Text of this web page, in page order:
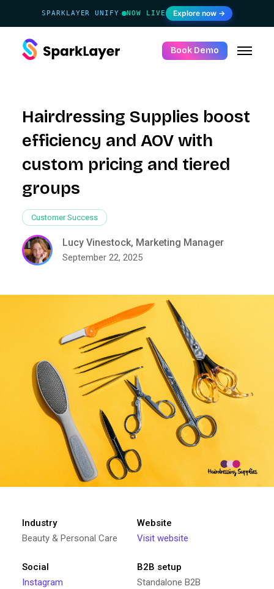
SPARKLAYER UNIFY· NOW LIVE Explore now →
Book Demo
Hairdressing Supplies boost
efficiency and AOV with
custom pricing and tiered
groups
Lucy Vinestock, Marketing Manager
September 22, 2025
Customer Success
Industry
Beauty & Personal Care
Website
Visit website
Social
Instagram
B2B setup
Standalone B2B